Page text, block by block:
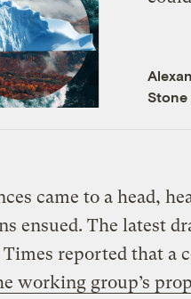
Stone
came to a head,
ensued. The latest
reported that a
working group’s